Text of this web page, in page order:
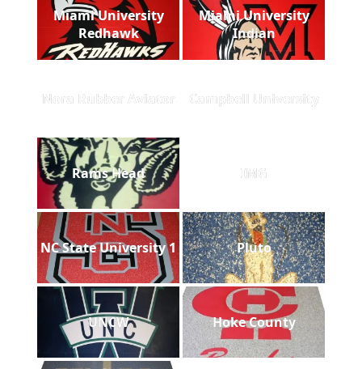
Miami University
Redhawk
Miami University
Indian
Nora Rubber Aviator Campbell University
Rams Head IMG
NC State University 1 Pluto
UNCW Hoke County